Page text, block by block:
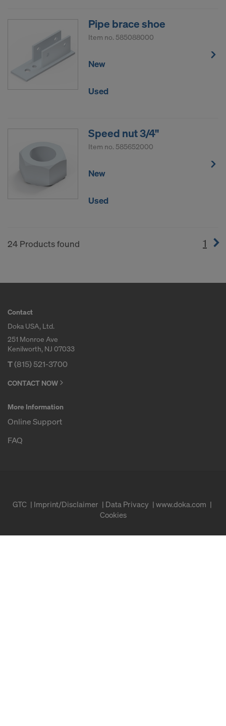
Pipe brace shoe
Item no. 585088000
New
Used
Speed nut 3/4"
Item no. 585652000
New
Used
24 Products found 1
Contact
Doka USA, Ltd.
251 Monroe Ave
Kenilworth, NJ 07033
T(815) 521-3700
CONTACT NOW
More Information
Online Support
FAQ
GTC Imprint/Disclaimer Data Privacy
www.doka.com
Cookies